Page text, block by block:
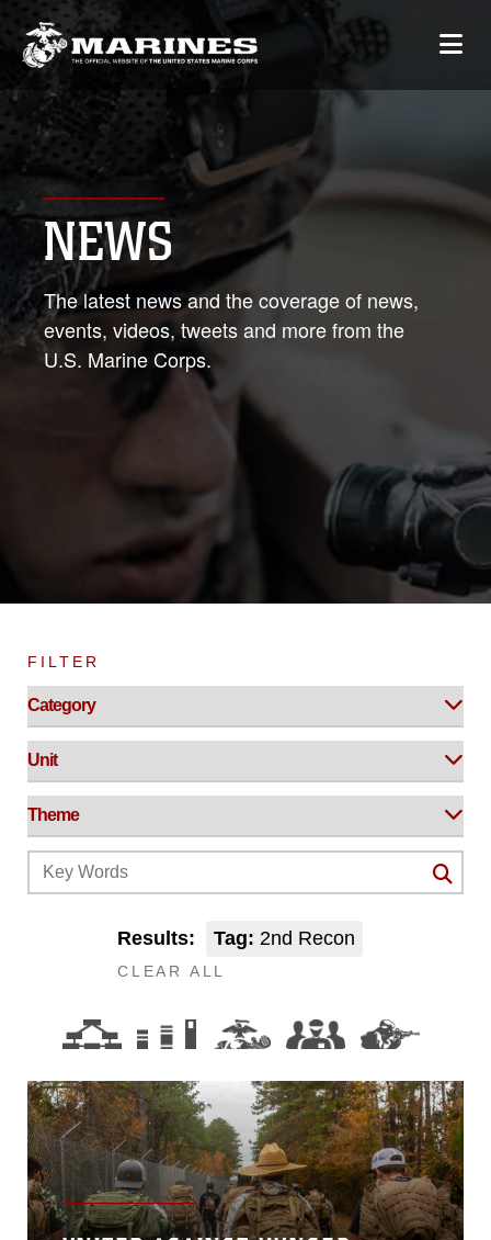
NEWS
The latest news and the coverage of news,
events, videos, tweets and more from the
U.S. Marine Corps.
FILTER
Results: Tag: 2nd Recon
CLEAR ALL